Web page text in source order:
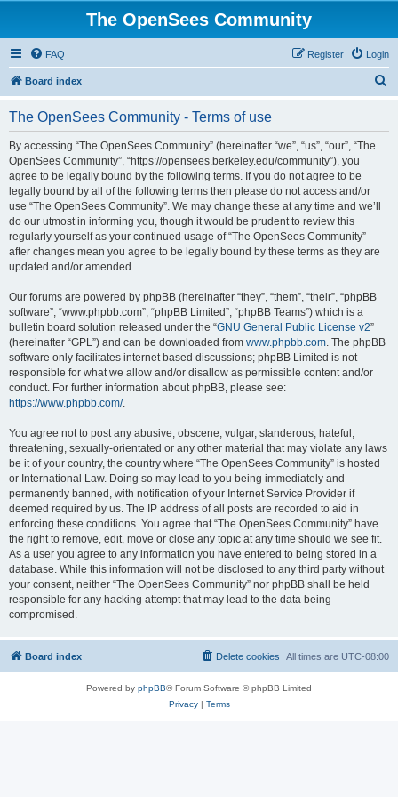
The OpenSees Community
FAQ Login
Register
Board index
The OpenSees Community - Terms of use
By accessing “The OpenSees Community” (hereinafter “we”, “us”, “our”, “The
OpenSees Community”, “https://opensees.berkeley.edu/community”), you
agree to be legally bound by the following terms. If you do not agree to be
legally bound by all of the following terms then please do not access and/or
use “The OpenSees Community”. We may change these at any time and we’ll
do our utmost in informing you, though it would be prudent to review this
regularly yourself as your continued usage of “The OpenSees Community”
after changes mean you agree to be legally bound by these terms as they are
updated and/or amended.
Our forums are powered by phpBB (hereinafter “they”, “them”, “their”, “phpBB
software”, “www.phpbb.com”, “phpBB Limited”, “phpBB Teams”) which is a
bulletin board solution released under the “GNU General Public License v2”
(hereinafter “GPL”) and can be downloaded from www.phpbb.com. The phpBB
software only facilitates internet based discussions; phpBB Limited is not
responsible for what we allow and/or disallow as permissible content and/or
conduct. For further information about phpBB, please see:
https://www.phpbb.com/.
You agree not to post any abusive, obscene, vulgar, slanderous, hateful,
threatening, sexually-orientated or any other material that may violate any laws
be it of your country, the country where “The OpenSees Community” is hosted
or International Law. Doing so may lead to you being immediately and
permanently banned, with notification of your Internet Service Provider if
deemed required by us. The IP address of all posts are recorded to aid in
enforcing these conditions. You agree that “The OpenSees Community” have
the right to remove, edit, move or close any topic at any time should we see fit.
As a user you agree to any information you have entered to being stored in a
database. While this information will not be disclosed to any third party without
your consent, neither “The OpenSees Community” nor phpBB shall be held
responsible for any hacking attempt that may lead to the data being
compromised.
Board index All times are UTC-08:00
Delete cookies
Powered by phpBB® Forum Software © phpBB Limited
Privacy| Terms